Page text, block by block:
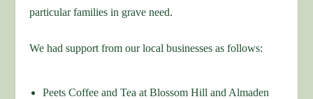
particular families in grave need.
We had support from our local businesses as follows:
Peets Coffee and Tea at Blossom Hill and Almaden